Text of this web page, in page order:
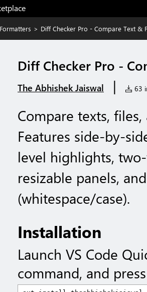
Formatters > Diff Checker Pro - Compare Text &
Diff Checker Pro -
The Abhishek Jaiswal | 63
Compare texts,
Features side-by-
level highlights,
resizable panels,
(whitespace/case).
Installation
Launch VS Code
command, and